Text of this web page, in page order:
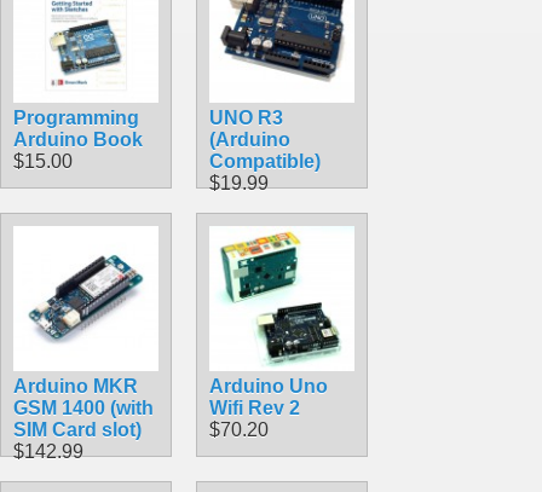
Programming
Arduino Book
$15.00
UNO R3
(Arduino
Compatible)
$19.99
Arduino MKR
GSM 1400 (with
SIM Card slot)
$142.99
Arduino Uno
Wifi Rev 2
$70.20